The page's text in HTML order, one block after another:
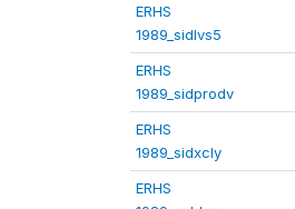
ERHS
1989_sidlvs5
ERHS
1989_sidprodv
ERHS
1989_sidxcly
ERHS